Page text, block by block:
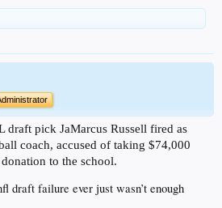
draft pick JaMarcus Russell fired as
coach, accused of taking $74,000
to the school.
draft failure ever just wasn’t enough